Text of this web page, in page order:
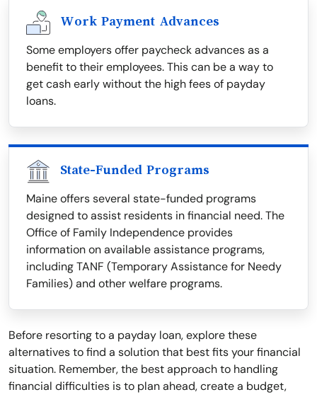
Work Payment Advances
Some employers offer paycheck advances as a
benefit to their employees. This can be a way to
get cash early without the high fees of payday
loans.
State-Funded Programs
Maine offers several state-funded programs
designed to assist residents in financial need. The
Office of Family Independence provides
information on available assistance programs,
including TANF (Temporary Assistance for Needy
Families) and other welfare programs.
Before resorting to a payday loan, explore these
alternatives to find a solution that best fits your financial
situation. Remember, the best approach to handling
financial difficulties is to plan ahead, create a budget,